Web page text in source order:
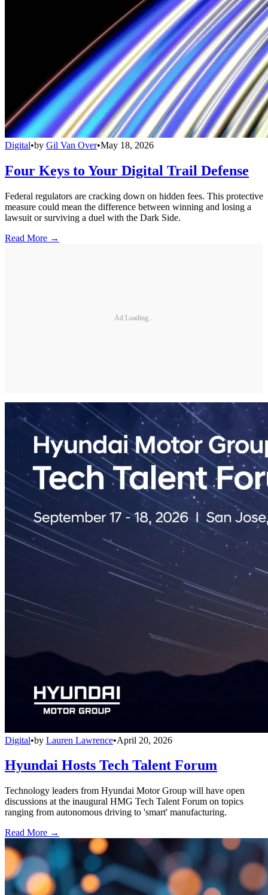
Digital•by Gil Van Over•May 18, 2026
Four Keys to Your Digital Trail Defense
Federal regulators are cracking down on hidden fees. This protective
measure could mean the difference between winning and losing a
lawsuit or surviving a duel with the Dark Side.
Read More →
Ad Loading...
Digital•by Lauren Lawrence•April 20, 2026
Hyundai Hosts Tech Talent Forum
Technology leaders from Hyundai Motor Group will have open
discussions at the inaugural HMG Tech Talent Forum on topics
ranging from autonomous driving to 'smart' manufacturing.
Read More →